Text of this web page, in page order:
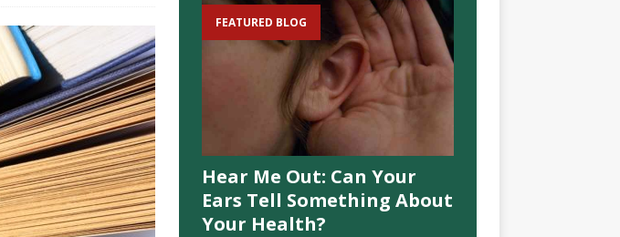
FEATURED BLOG
Hear Me Out: Can Your
Ears Tell Something About
Your Health?